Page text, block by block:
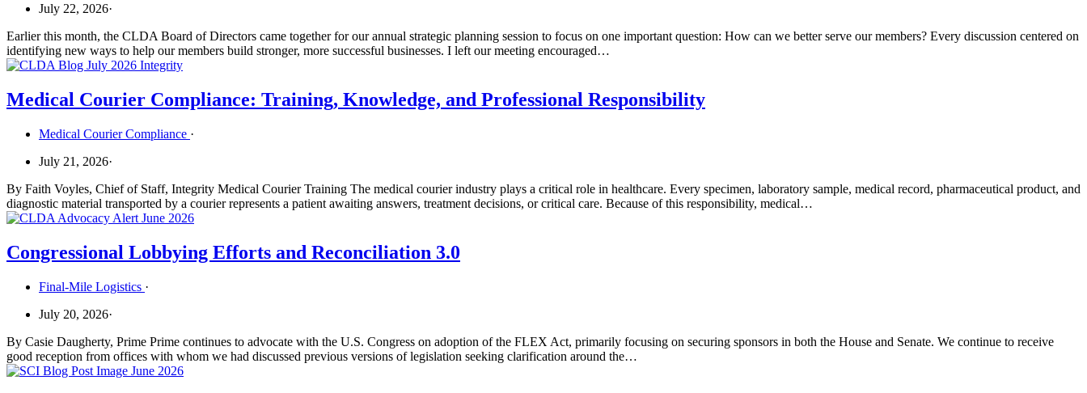
July 22, 2026·
Earlier this month, the CLDA Board of Directors came together for our annual strategic planning session to focus on one important question: How can we better serve our members? Every discussion centered on
identifying new ways to help our members build stronger, more successful businesses. I left our meeting encouraged…
Medical Courier Compliance: Training, Knowledge, and Professional Responsibility
Medical Courier Compliance ·
July 21, 2026·
By Faith Voyles, Chief of Staff, Integrity Medical Courier Training The medical courier industry plays a critical role in healthcare. Every specimen, laboratory sample, medical record, pharmaceutical product, and
diagnostic material transported by a courier represents a patient awaiting answers, treatment decisions, or critical care. Because of this responsibility, medical…
Congressional Lobbying Efforts and Reconciliation 3.0
Final-Mile Logistics ·
July 20, 2026·
By Casie Daugherty, Prime Prime continues to advocate with the U.S. Congress on adoption of the FLEX Act, primarily focusing on securing sponsors in both the House and Senate. We continue to receive
good reception from offices with whom we had discussed previous versions of legislation seeking clarification around the…